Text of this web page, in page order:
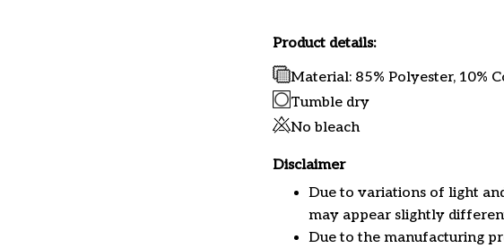
Product details:
Material: 85% Polyester, 10%
Tumble dry
No bleach
Disclaimer
Due to variations of light
may appear slightly
Due to the manufacturing